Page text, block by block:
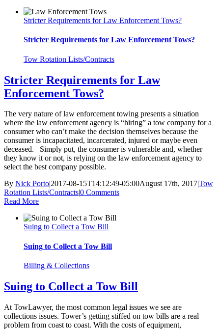
Stricter Requirements for Law Enforcement Tows?
Stricter Requirements for Law Enforcement Tows?
Tow Rotation Lists/Contracts
Stricter Requirements for Law
Enforcement Tows?
The very nature of law enforcement towing presents a situation
where the law enforcement agency is “hiring” a tow company for a
consumer who can’t make the decision themselves because the
consumer is incapacitated, incarcerated, injured or maybe even
deceased. Simply put, the consumer is vulnerable and, whether
they know it or not, is relying on the law enforcement agency to
select the best company possible.
By Nick Porto2017-08-15T14:12:49-05:00August 17th, 2017Tow
Rotation Lists/Contracts0 Comments
Read More
Suing to Collect a Tow Bill
Suing to Collect a Tow Bill
Billing & Collections
Suing to Collect a Tow Bill
At TowLawyer, the most common legal issues we see are
collections issues. Tower’s getting stiffed on tow bills are a real
problem from coast to coast. With the costs of equipment,